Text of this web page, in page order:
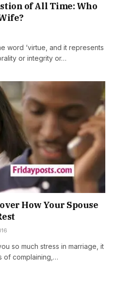
of All Time: Who
word ‘virtue, and it represents
or integrity or…
How Your Spouse
so much stress in marriage, it
of complaining,…